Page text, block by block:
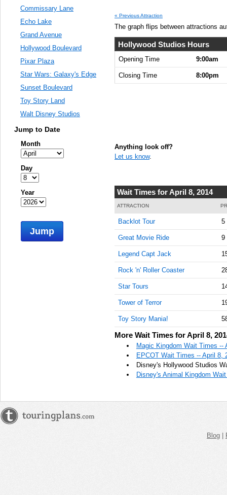
« Previous Attraction
The graph flips between attractions
Hollywood Studios Hours
Opening Time 9:00am
Closing Time 8:00pm
Anything look off?
Let us know.
Wait Times for April 8, 2014
ATTRACTION
Backlot Tour 5
Great Movie Ride 9
Legend Capt Jack
Rock 'n' Roller Coaster
Star Tours
Tower of Terror
Toy Story Mania!
More Wait Times for April 8,
Magic Kingdom Wait Times --
EPCOT Wait Times -- April 8,
Disney's Hollywood Studios
Disney's Animal Kingdom
Commissary Lane
Echo Lake
Grand Avenue
Hollywood Boulevard
Pixar Plaza
Star Wars: Galaxy's Edge
Sunset Boulevard
Toy Story Land
Walt Disney Studios
Jump to Date
Month
Day
Year
Jump
Blog |